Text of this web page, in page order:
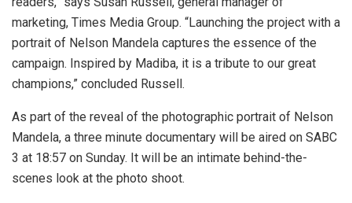
marketing, Times Media Group. “Launching the project with a
portrait of Nelson Mandela captures the essence of the
campaign. Inspired by Madiba, it is a tribute to our great
champions,” concluded Russell.
As part of the reveal of the photographic portrait of Nelson
Mandela, a three minute documentary will be aired on SABC
3 at 18:57 on Sunday. It will be an intimate behind-the-
scenes look at the photo shoot.